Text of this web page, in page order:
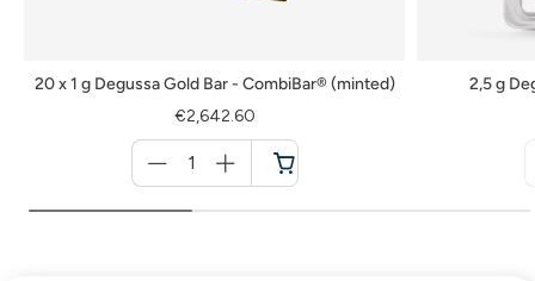
20 x 1 g Degussa Gold Bar - CombiBar® (minted)
€2,642.60
für
Cart
2,5 g